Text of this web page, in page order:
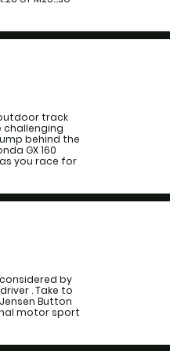
track
challenging
behind the
GX 160
you race for
by
. Take to
Button
motor sport